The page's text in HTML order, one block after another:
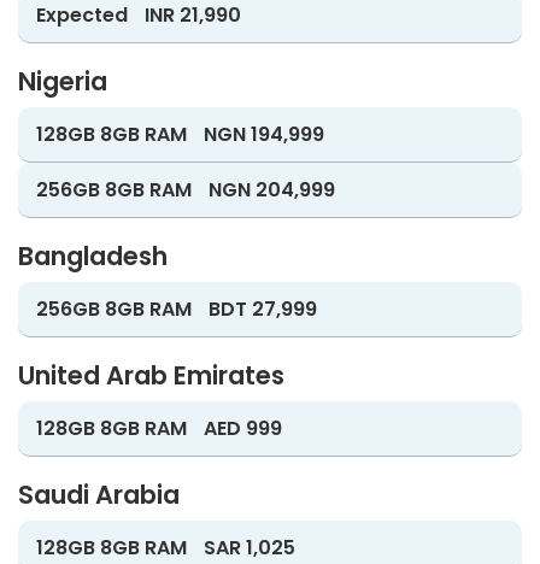
Expected INR 21,990
Nigeria
128GB 8GB RAM
NGN 194,999
256GB 8GB RAM
NGN 204,999
Bangladesh
256GB 8GB RAM BDT 27,999
United Arab Emirates
128GB 8GB RAM AED 999
Saudi Arabia
128GB 8GB RAM
SAR 1,025